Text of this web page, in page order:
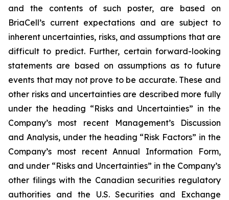
and the contents of such poster, are based on
BriaCell’s current expectations and are subject to
inherent uncertainties, risks, and assumptions that are
difficult to predict. Further, certain forward-looking
statements are based on assumptions as to future
events that may not prove to be accurate. These and
other risks and uncertainties are described more fully
under the heading “Risks and Uncertainties” in the
Company’s most recent Management’s Discussion
and Analysis, under the heading “Risk Factors” in the
Company’s most recent Annual Information Form,
and under “Risks and Uncertainties” in the Company’s
other filings with the Canadian securities regulatory
authorities and the U.S. Securities and Exchange